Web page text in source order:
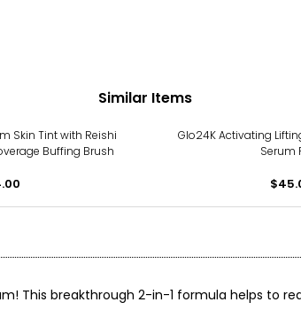
Similar Items
Skin Tint with Reishi
Buffing Brush
Glo24K Activating
Serum
This breakthrough 2-in-1 formula helps to